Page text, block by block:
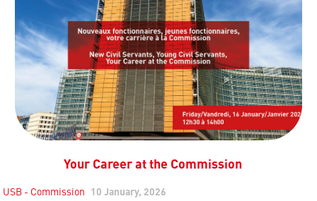
Your Career at the Commission
USB - Commission
10 January, 2026